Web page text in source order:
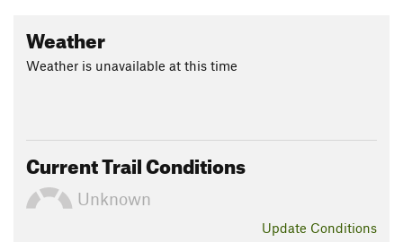
Weather
Weather is unavailable at this time
Current Trail Conditions
Unknown
Update Conditions